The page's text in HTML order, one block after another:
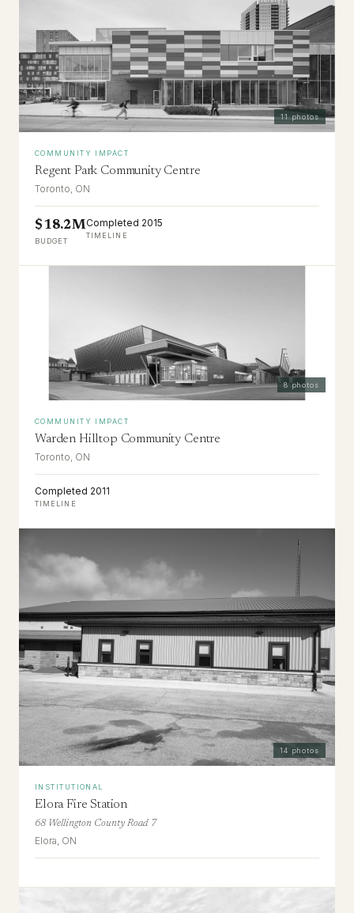
11photos
COMMUNITY IMPACT
Regent Park Community Centre
Toronto, ON
$18.2M
BUDGET
Completed 2015
TIMELINE
8 photos
COMMUNITY IMPACT
Warden Hilltop Community Centre
Toronto, ON
Completed 2011
TIMELINE
14 photos
INSTITUTIONAL
Elora Fire Station
68 Wellington County Road 7
Elora, ON